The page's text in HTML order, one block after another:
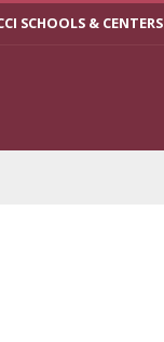
SCHOOLS & CENTERS